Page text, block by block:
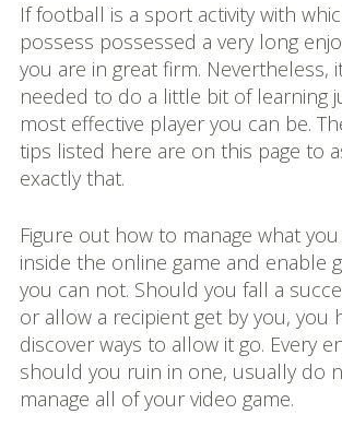
If football is a sport activity with
possess possessed a very long
you are in great firm. Nevertheless,
needed to do a little bit of learning
most effective player you can be.
tips listed here are on this page to
exactly that.
Figure out how to manage what
inside the online game and enable
you can not. Should you fall a
or allow a recipient get by you, you
discover ways to allow it go. Every
should you ruin in one, usually do
manage all of your video game.